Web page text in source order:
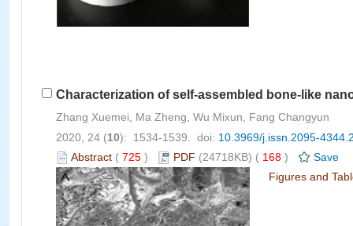
Characterization of self-assembled bone-like
Zhang Xuemei, Ma Zheng, Wu Mixun, Fang Changyun
2020, 24 (10): 1534-1539. doi: 10.3969/j.issn.2095-
Abstract ( 725 ) PDF (24718KB) ( 168 )
Save
Figures and